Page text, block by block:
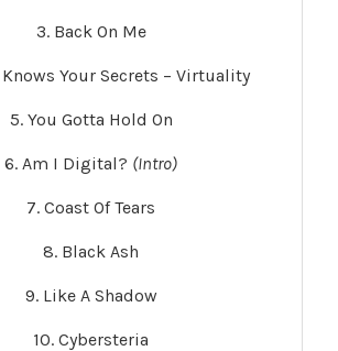
3. Back On Me
Your Secrets – Virtuality
5. You Gotta Hold On
6. Am I Digital? (Intro)
7. Coast Of Tears
8. Black Ash
9. Like A Shadow
10. Cybersteria